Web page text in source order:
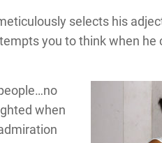
selects his
you to think when he
when